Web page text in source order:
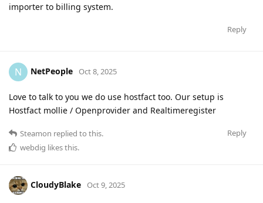
importer to billing system.
Reply
N NetPeople Oct 8, 2025
Love to talk to you we do use hostfact too. Our setup is
Hostfact mollie / Openprovider and Realtimeregister
Reply
Steamon replied to this.
webdig likes this.
CloudyBlake Oct 9, 2025